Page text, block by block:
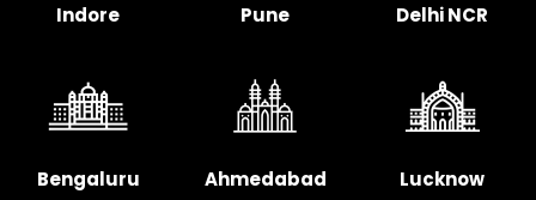
Indore Pune Delhi NCR
Bengaluru Ahmedabad Lucknow